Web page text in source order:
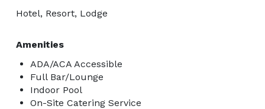
Hotel, Resort, Lodge
Amenities
ADA/ACA Accessible
Full Bar/Lounge
Indoor Pool
On-Site Catering Service